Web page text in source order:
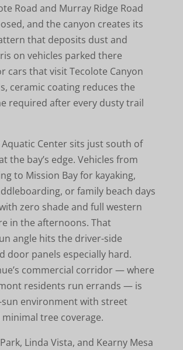
Road and Murray Ridge Road
and the canyon creates its
that deposits dust and
on vehicles parked there
cars that visit Tecolote Canyon
ceramic coating reduces the
required after every dusty trail
Aquatic Center sits just south of
the bay’s edge. Vehicles from
to Mission Bay for kayaking,
or family beach days
zero shade and full western
in the afternoons. That
angle hits the driver-side
door panels especially hard.
commercial corridor — where
residents run errands — is
environment with street
tree coverage.
Linda Vista, and Kearny Mesa